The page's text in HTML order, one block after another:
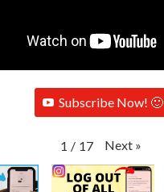
Subscribe Now! 🙂
1 / 17 Next »